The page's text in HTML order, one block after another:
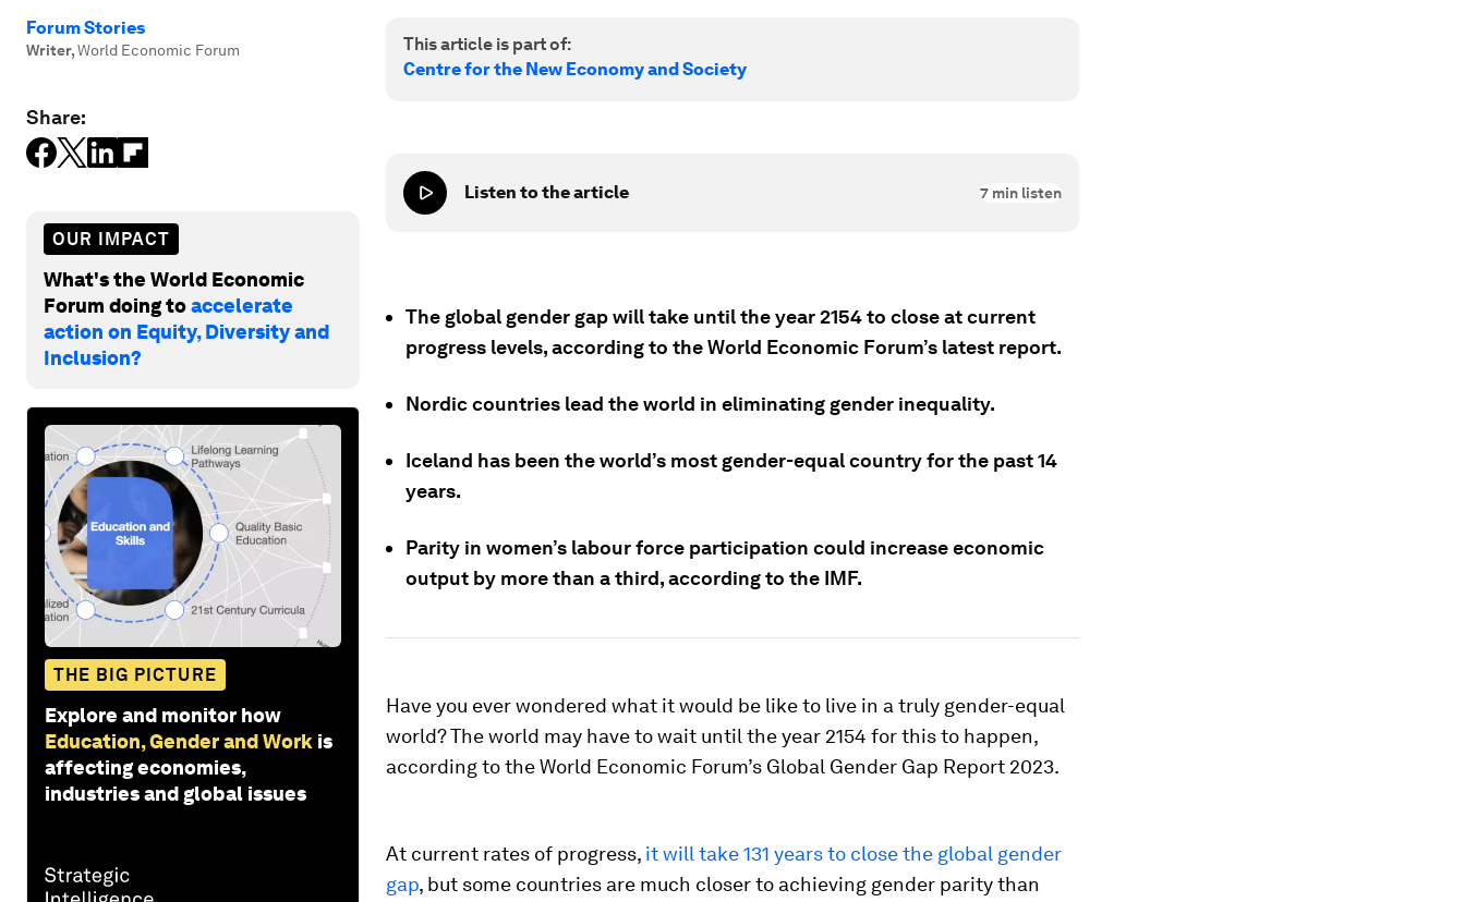
Forum Stories
Writer,World Economic Forum
Share:
OUR IMPACT
What's the World Economic
Forum doing toaccelerate
action on Equity, Diversity and
Inclusion?
THE BIG PICTURE
Explore and monitor how
Education, Gender and Work is
affecting economies,
industries and global issues
This article is part of:
Centre for the New Economy and Society
Listen to the article 7 min listen
The global gender gap will take until the year 2154 to close at current
progress levels, according to the World Economic Forum’s latest report.
Nordic countries lead the world in eliminating gender inequality.
Iceland has been the world’s most gender-equal country for the past 14
years.
Parity in women’s labour force participation could increase economic
output by more than a third, according to the IMF.
Have you ever wondered what it would be like to live in a truly gender-equal
world? The world may have to wait until the year 2154 for this to happen,
according to the World Economic Forum’s Global Gender Gap Report 2023.
At current rates of progress, it will take 131 years to close the global gender
gap, but some countries are much closer to achieving gender parity than